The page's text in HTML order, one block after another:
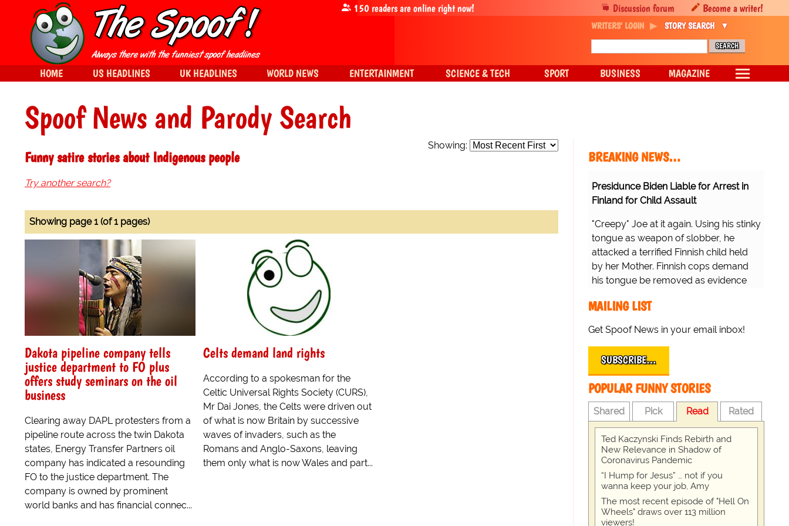
Spoof News and Parody Search
Showing:
Funny satire stories about Indigenous people
Try another search?
Showing page 1 (of 1 pages)
Dakota pipeline company tells
justice department to FO plus
offers study seminars on the oil
business
Clearing away DAPL protesters from a
pipeline route across the twin Dakota
states, Energy Transfer Partners oil
company has indicated a resounding
FO to the justice department. The
company is owned by prominent
world banks and has financial connec...
Celts demand land rights
According to a spokesman for the
Celtic Universal Rights Society (CURS),
Mr Dai Jones, the Celts were driven out
of what is now Britain by successive
waves of invaders, such as the
Romans and Anglo-Saxons, leaving
them only what is now Wales and part...
BREAKING NEWS…
Presidunce Biden Liable for Arrest in
Finland for Child Assault
"Creepy" Joe at it again. Using his stinky
tongue as weapon of slobber, he
attacked a terrified Finnish child held
by her Mother. Finnish cops demand
his tongue be removed as evidence
MAILING LIST
Get Spoof News in your email inbox!
SUBSCRIBE…
POPULAR FUNNY STORIES
Shared Pick Read Rated
Ted Kaczynski Finds Rebirth and
New Relevance in Shadow of
Coronavirus Pandemic
“I Hump for Jesus” … not if you
wanna keep your job, Amy
The most recent episode of "Hell On
Wheels" draws over 113 million
viewers!
Discussion forum Become a writer!
150readers are online right now!
WRITERS' LOGIN STORY SEARCH
HOME US HEADLINES UK HEADLINES WORLD NEWS ENTERTAINMENT SCIENCE & TECH SPORT BUSINESS MAGAZINE